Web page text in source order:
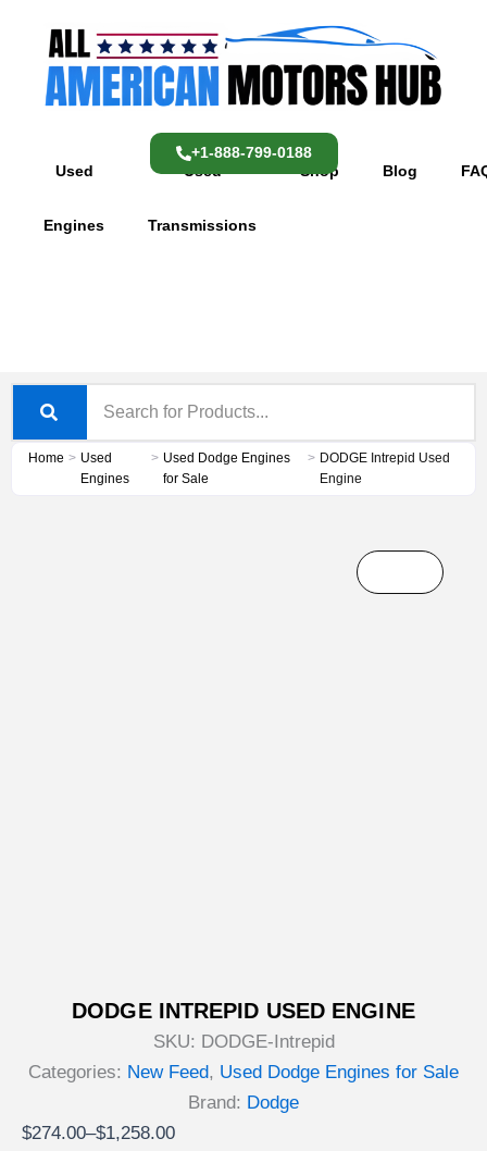
content
Used
Engines
Used
Transmissions
Shop Blog
+1-888-799-0188
Home > Used
Engines
> Used Dodge Engines
for Sale
> DODGE Intrepid Used
Engine
DODGE INTREPID USED ENGINE
SKU: DODGE-Intrepid
Categories: New Feed, Used Dodge Engines for Sale
Brand: Dodge
$274.00–$1,258.00
Price